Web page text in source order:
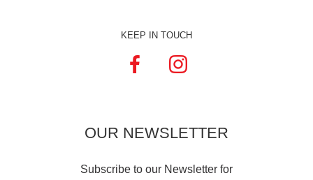
KEEP IN TOUCH
OUR NEWSLETTER
Subscribe to our Newsletter for